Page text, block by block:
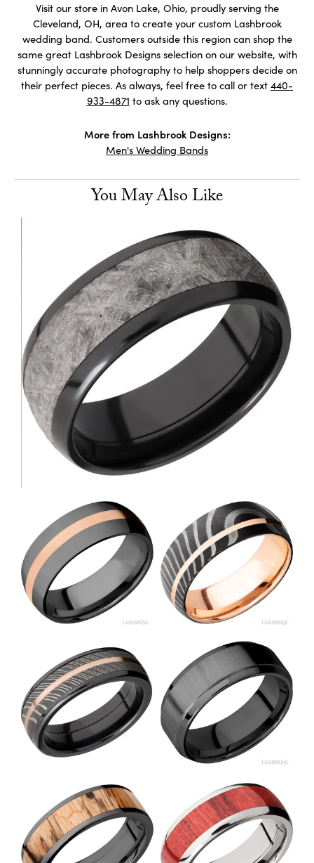
Visit our store in Avon Lake, Ohio, proudly serving the
Cleveland, OH, area to create your custom Lashbrook
wedding band. Customers outside this region can shop the
same great Lashbrook Designs selection on our website, with
stunningly accurate photography to help shoppers decide on
their perfect pieces. As always, feel free to call or text 440-
933-4871 to ask any questions.
More from Lashbrook Designs:
Men's Wedding Bands
You May Also Like